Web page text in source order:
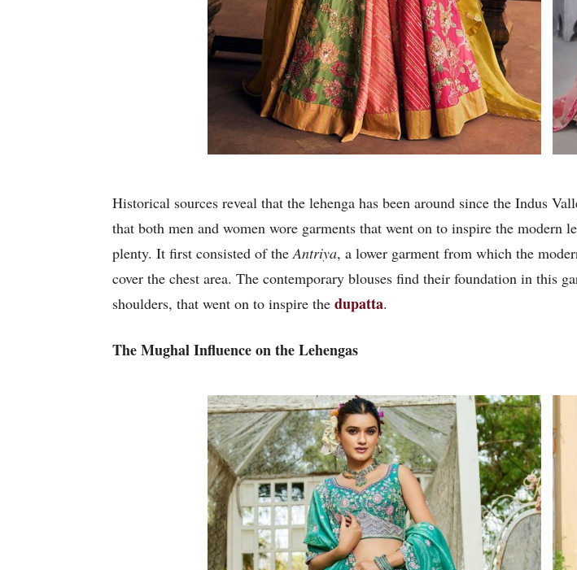
Historical sources reveal that the lehenga has been around since the Indus
that both men and women wore garments that went on to inspire the
plenty. It first consisted of the Antriya, a lower garment from which the
cover the chest area. The contemporary blouses find their foundation in this
shoulders, that went on to inspire the dupatta.
The Mughal Influence on the Lehengas